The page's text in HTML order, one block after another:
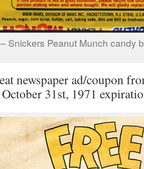
Snickers Peanut Munch candy
newspaper ad/coupon
31st, 1971